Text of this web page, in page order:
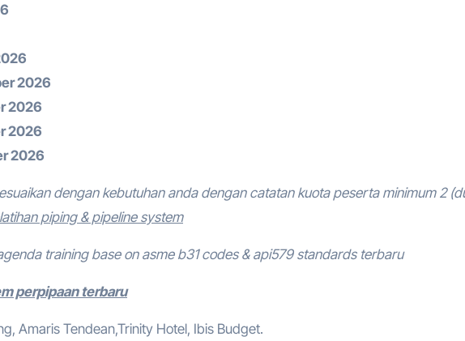
2026
2026
2026
2026
dengan kebutuhan anda dengan catatan kuota peserta minimum 2
piping & pipeline system
training base on asme b31 codes & api579 standards terbaru
perpipaan terbaru
Amaris Tendean,Trinity Hotel, Ibis Budget.